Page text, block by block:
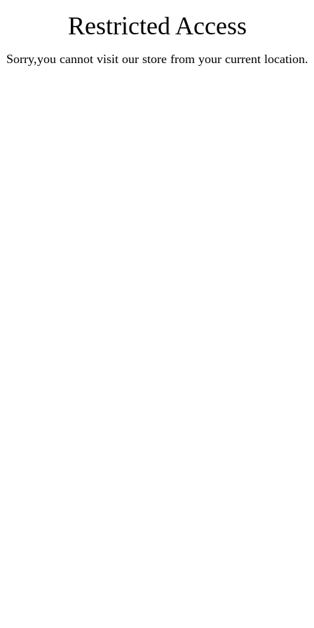
Restricted Access
Sorry,you cannot visit our store from your current location.